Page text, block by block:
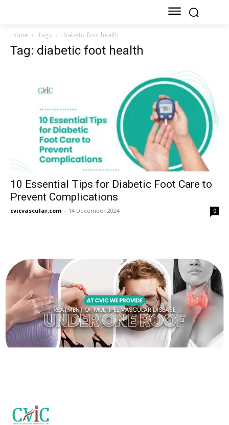
Home Tags Diabetic foot health
Tag: diabetic foot health
10 Essential Tips for Diabetic Foot Care to
Prevent Complications
cvicvascular.com - 14 December 2024 0